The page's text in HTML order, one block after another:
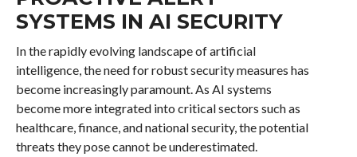
SYSTEMS IN AI SECURITY
In the rapidly evolving landscape of artificial
intelligence, the need for robust security measures has
become increasingly paramount. As AI systems
become more integrated into critical sectors such as
healthcare, finance, and national security, the potential
threats they pose cannot be underestimated.